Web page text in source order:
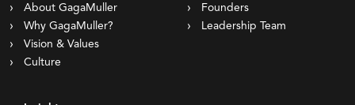
About GagaMuller
Why GagaMuller?
Vision & Values
Culture
Founders
Leadership Team